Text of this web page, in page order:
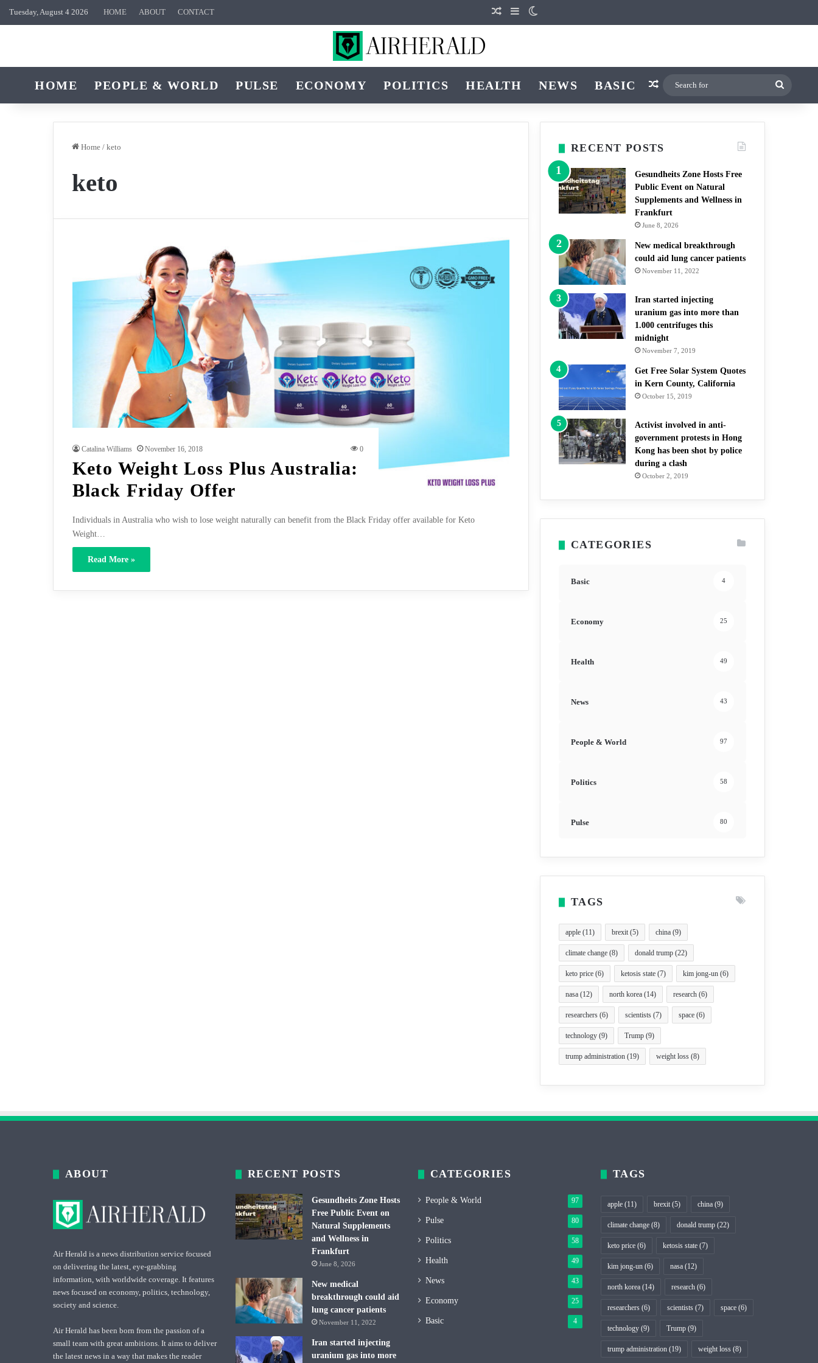
Tuesday, August 4 2026 HOME ABOUT CONTACT Random Article
Sidebar
HOME PEOPLE & WORLD PULSE ECONOMY POLITICS HEALTH NEWS BASIC Random Article
Home / keto
keto
Catalina Williams November 16, 2018 0
Keto Weight Loss Plus Australia:
Black Friday Offer
Individuals in Australia who wish to lose weight naturally can benefit from the Black Friday offer available for Keto
Weight…
Read More »
RECENT POSTS
Gesundheits Zone Hosts Free
Public Event on Natural
Supplements and Wellness in
Frankfurt
June 8, 2026
New medical breakthrough
could aid lung cancer patients
November 11, 2022
Iran started injecting
uranium gas into more than
1.000 centrifuges this
midnight
November 7, 2019
Get Free Solar System Quotes
in Kern County, California
October 15, 2019
Activist involved in anti-
government protests in Hong
Kong has been shot by police
during a clash
October 2, 2019
CATEGORIES
Basic 4
Economy 25
Health 49
News 43
People & World 97
Politics 58
Pulse 80
TAGS
apple (11) brexit(5) china (9)
climate change (8) donald trump (22)
keto price (6) ketosis state (7) kim jong-un (6)
nasa (12) north korea (14) research (6)
researchers (6) scientists (7) space (6)
technology (9) Trump (9)
trump administration (19) weight loss (8)
ABOUT
Air Herald is a news distribution service focused
on delivering the latest, eye-grabbing
information, with worldwide coverage. It features
news focused on economy, politics, technology,
society and science.
Air Herald has been born from the passion of a
small team with great ambitions. It aims to deliver
the latest news in a way that makes the reader
RECENT POSTS
Gesundheits Zone Hosts
Free Public Event on
Natural Supplements
and Wellness in
Frankfurt
June 8, 2026
New medical
breakthrough could aid
lung cancer patients
November 11, 2022
Iran started injecting
uranium gas into more
CATEGORIES
People & World 97
Pulse 80
Politics 58
Health 49
News 43
Economy 25
Basic 4
TAGS
apple (11) brexit (5) china (9)
climate change (8) donald trump (22)
keto price (6) ketosis state (7)
kim jong-un (6) nasa (12)
north korea (14) research (6)
researchers (6) scientists (7) space (6)
technology (9) Trump (9)
trump administration (19) weight loss (8)